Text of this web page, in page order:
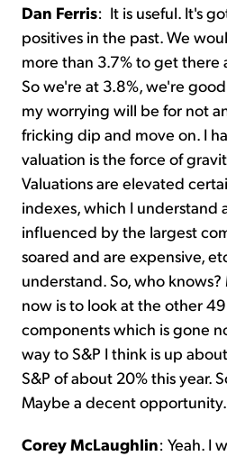
Dan Ferris: It is useful. It's
positives in the past. We
more than 3.7% to get there
So we're at 3.8%, we're
my worrying will be for not
fricking dip and move on. I
valuation is the force of
Valuations are elevated
indexes, which I understand
influenced by the largest
soared and are expensive,
understand. So, who
now is to look at the other
components which is gone
way to S&P I think is up
S&P of about 20% this year.
Maybe a decent opportunity.
Corey McLaughlin: Yeah. I